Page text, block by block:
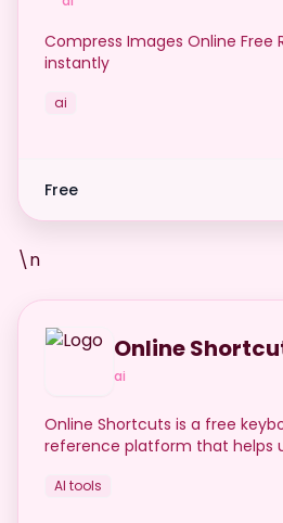
Compress Images Online Free
instantly
ai
Free
\n
Online
ai
Online Shortcuts is a free
reference platform that helps
and software shortcuts.
AI tools